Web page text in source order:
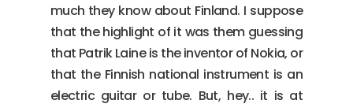
much they know about Finland. I suppose
that the highlight of it was them guessing
that Patrik Laine is the inventor of Nokia, or
that the Finnish national instrument is an
electric guitar or tube. But, hey.. it is at